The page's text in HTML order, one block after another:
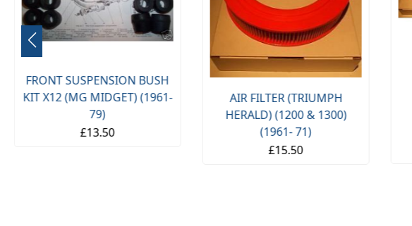
FRONT SUSPENSION BUSH
KIT X12 (MG MIDGET) (1961-
79)
£13.50
AIR FILTER (TRIUMPH
HERALD) (1200 & 1300)
(1961- 71)
£15.50